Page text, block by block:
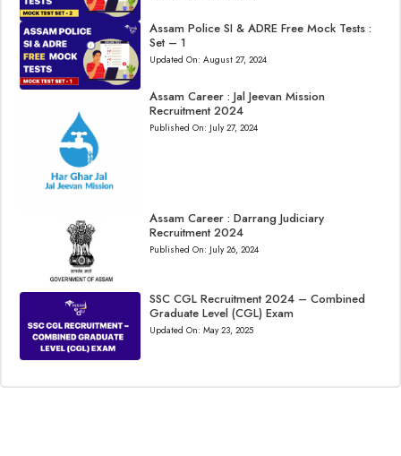
Assam Police SI & ADRE Free Mock Tests :
Set – 1
Updated On: August 27, 2024
Assam Career : Jal Jeevan Mission
Recruitment 2024
Published On: July 27, 2024
Assam Career : Darrang Judiciary
Recruitment 2024
Published On: July 26, 2024
SSC CGL Recruitment 2024 – Combined
Graduate Level (CGL) Exam
Updated On: May 23, 2025